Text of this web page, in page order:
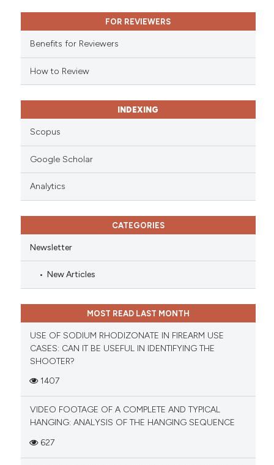
mentions, or contrasts
claim, and a label
in which section the
was made.
FOR REVIEWERS
Benefits for Reviewers
How to Review
INDEXING
Scopus
Google Scholar
Analytics
CATEGORIES
Newsletter
New Articles
MOST READ LAST MONTH
USE OF SODIUM RHODIZONATE IN FIREARM USE
CASES: CAN IT BE USEFUL IN IDENTIFYING THE
SHOOTER?
1407
VIDEO FOOTAGE OF A COMPLETE AND TYPICAL
HANGING: ANALYSIS OF THE HANGING SEQUENCE
627